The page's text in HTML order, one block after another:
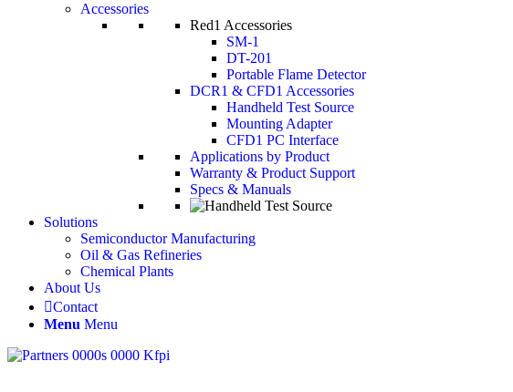
Accessories
Red1 Accessories
SM-1
DT-201
Portable Flame Detector
DCR1 & CFD1 Accessories
Handheld Test Source
Mounting Adapter
CFD1 PC Interface
Applications by Product
Warranty & Product Support
Specs & Manuals
Solutions
Semiconductor Manufacturing
Oil & Gas Refineries
Chemical Plants
About Us
Contact
Menu Menu